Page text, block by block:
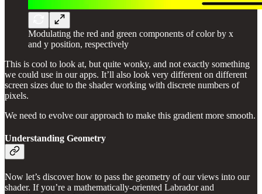
Modulating the red and green components of color by x
and y position, respectively
This is cool to look at, but quite wonky, and not exactly something
we could use in our apps. It’ll also look very different on different
screen sizes due to the shader working with discrete numbers of
pixels.
We need to evolve our approach to make this gradient more smooth.
Understanding Geometry
Now let’s discover how to pass the geometry of our views into our
shader. If you’re a mathematically-oriented Labrador and